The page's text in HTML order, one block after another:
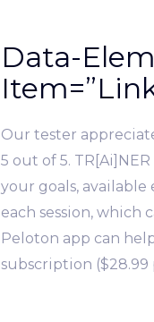
Data-
Our tester
5 out of 5.
your goals,
each session,
Peloton app can
subscription ($28.99